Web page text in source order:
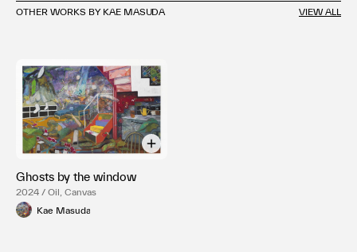
OTHER WORKS BY KAE MASUDA VIEW ALL
Ghosts by the window
2024 / Oil, Canvas
Kae Masuda